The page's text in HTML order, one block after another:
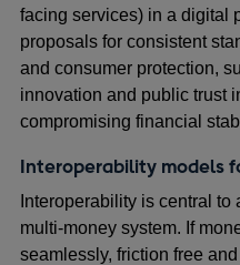
facing services) in a digital
proposals for consistent
and consumer protection,
innovation and public trust
compromising financial
Interoperability models
Interoperability is central to
multi-money system. If
seamlessly, friction free